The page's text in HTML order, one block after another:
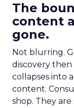
The
content
gone.
Not blurring.
discovery
collapses into
content.
shop. They